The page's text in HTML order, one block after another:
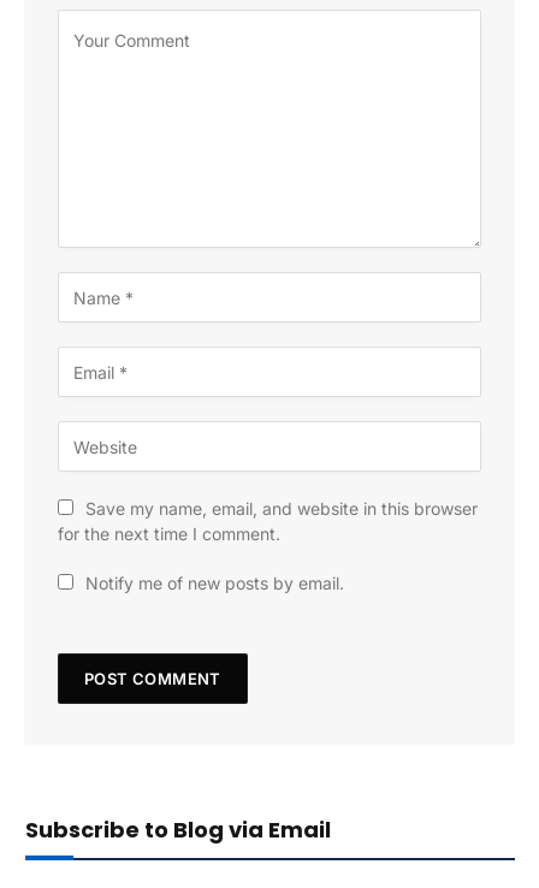
Save my name, email, and website in this browser
for the next time I comment.
Notify me of new posts by email.
Subscribe to Blog via Email